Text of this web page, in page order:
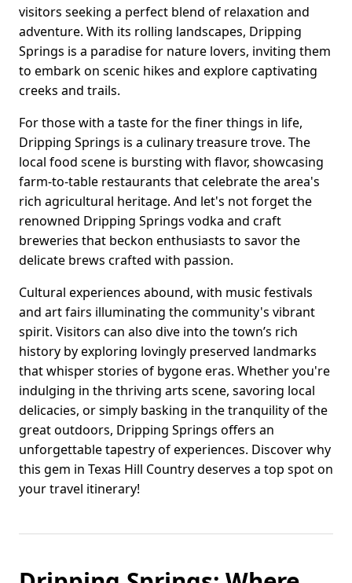
visitors seeking a perfect blend of relaxation and
adventure. With its rolling landscapes, Dripping
Springs is a paradise for nature lovers, inviting them
to embark on scenic hikes and explore captivating
creeks and trails.
For those with a taste for the finer things in life,
Dripping Springs is a culinary treasure trove. The
local food scene is bursting with flavor, showcasing
farm-to-table restaurants that celebrate the area's
rich agricultural heritage. And let's not forget the
renowned Dripping Springs vodka and craft
breweries that beckon enthusiasts to savor the
delicate brews crafted with passion.
Cultural experiences abound, with music festivals
and art fairs illuminating the community's vibrant
spirit. Visitors can also dive into the town’s rich
history by exploring lovingly preserved landmarks
that whisper stories of bygone eras. Whether you're
indulging in the thriving arts scene, savoring local
delicacies, or simply basking in the tranquility of the
great outdoors, Dripping Springs offers an
unforgettable tapestry of experiences. Discover why
this gem in Texas Hill Country deserves a top spot on
your travel itinerary!